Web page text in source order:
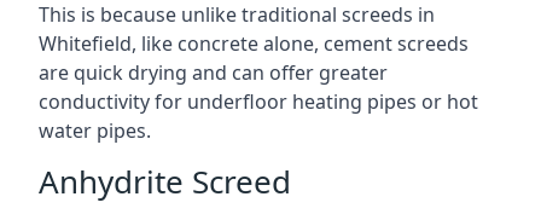
This is because unlike traditional screeds in
Whitefield, like concrete alone, cement screeds
are quick drying and can offer greater
conductivity for underfloor heating pipes or hot
water pipes.
Anhydrite Screed